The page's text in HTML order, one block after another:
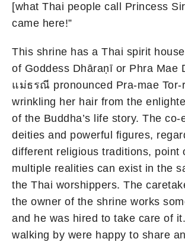
[what Thai people call Princess
came here!”
This shrine has a Thai spirit
of Goddess Dhāraṇī or Phra Mae
แม่ธรณี pronounced Pra-mae Tor-
wrinkling her hair from the
of the Buddha’s life story. The co-
deities and powerful figures,
different religious traditions, point
multiple realities can exist in the
the Thai worshippers. The
the owner of the shrine works
and he was hired to take care of
walking by were happy to share